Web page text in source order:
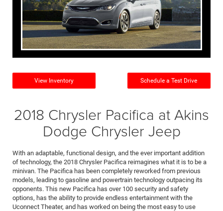
View Inventory Schedule a Test Drive
2018 Chrysler Pacifica at Akins
Dodge Chrysler Jeep
With an adaptable, functional design, and the ever important addition
of technology, the 2018 Chrysler Pacifica reimagines what it is to be a
minivan. The Pacifica has been completely reworked from previous
models, leading to gasoline and powertrain technology outpacing its
opponents. This new Pacifica has over 100 security and safety
options, has the ability to provide endless entertainment with the
Uconnect Theater, and has worked on being the most easy to use